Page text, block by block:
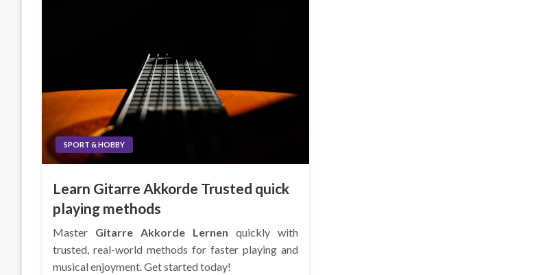
SPORT & HOBBY
Learn Gitarre Akkorde Trusted quick
playing methods
Master Gitarre Akkorde Lernen quickly with
trusted, real-world methods for faster playing and
musical enjoyment. Get started today!